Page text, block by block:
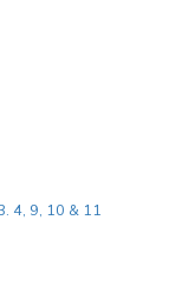
4, 9, 10 & 11